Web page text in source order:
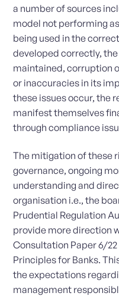
a number of sources
model not performing
being used in the
developed correctly,
maintained, corruption
or inaccuracies in its
these issues occur, the
manifest themselves
through compliance
The mitigation of these
governance, ongoing
understanding and
organisation i.e., the
Prudential Regulation
provide more direction
Consultation Paper 6/
Principles for Banks.
the expectations
management